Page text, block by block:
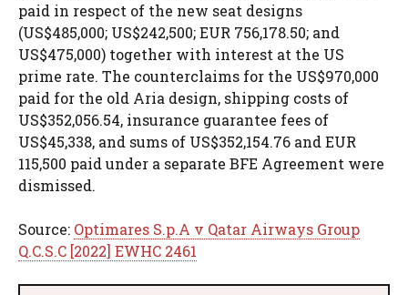
paid in respect of the new seat designs
(US$485,000; US$242,500; EUR 756,178.50; and
US$475,000) together with interest at the US
prime rate. The counterclaims for the US$970,000
paid for the old Aria design, shipping costs of
US$352,056.54, insurance guarantee fees of
US$45,338, and sums of US$352,154.76 and EUR
115,500 paid under a separate BFE Agreement were
dismissed.
Source: Optimares S.p.A v Qatar Airways Group
Q.C.S.C [2022] EWHC 2461